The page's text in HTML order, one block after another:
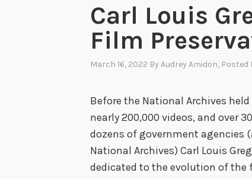
s
o
l
l
u
l
o
Carl Louis
Film
March 16, 2022 By Audrey Amidon, Posted
Before the National Archives
nearly 200,000 videos, and over
dozens of government agencies
National Archives) Carl Louis
dedicated to the evolution of